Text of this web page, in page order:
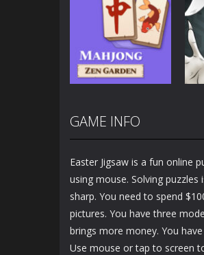
Puzzles
Mahjong Sort
Puzzle
Puzzles
Mahjong Zen
Garden
GAME INFO
Easter Jigsaw is a fun online
using mouse. Solving
sharp. You need to spend
pictures. You have three
brings more money. You
Use mouse or tap to screen